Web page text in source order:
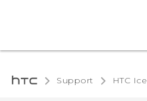
Support HTC